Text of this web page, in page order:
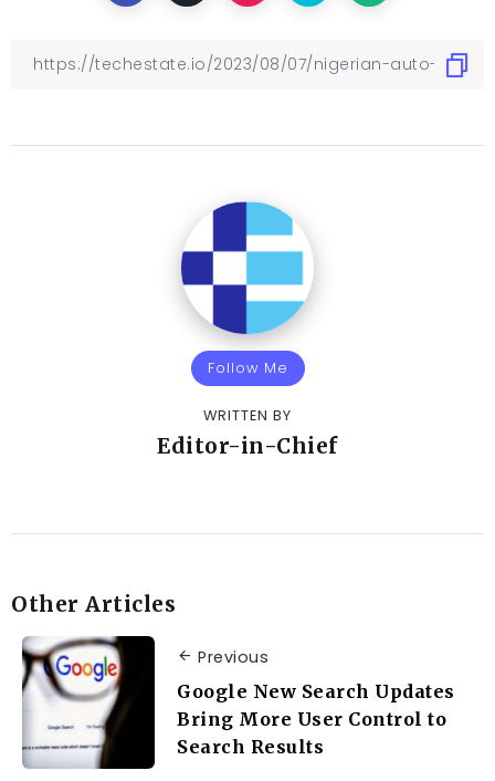
Follow Me
WRITTEN BY
Editor-in-Chief
Other Articles
Previous
Google New Search Updates
Bring More User Control to
Search Results